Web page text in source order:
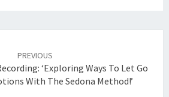
PREVIOUS
‘Exploring Ways To Let Go
With The Sedona Method!’